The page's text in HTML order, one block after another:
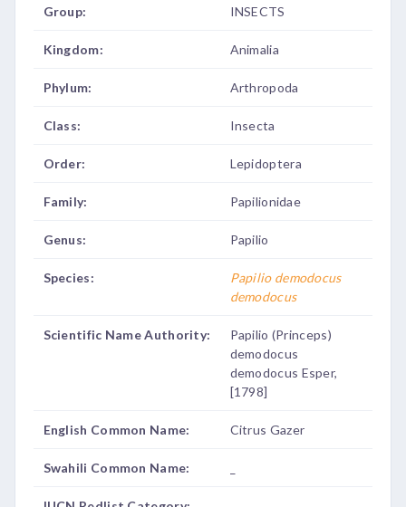
Group: INSECTS
Kingdom: Animalia
Phylum: Arthropoda
Class: Insecta
Order: Lepidoptera
Family: Papilionidae
Genus: Papilio
Species:
Papilio demodocus
demodocus
Scientific Name Authority:
Papilio (Princeps)
demodocus
demodocus Esper,
[1798]
English Common Name: Citrus Gazer
Swahili Common Name: